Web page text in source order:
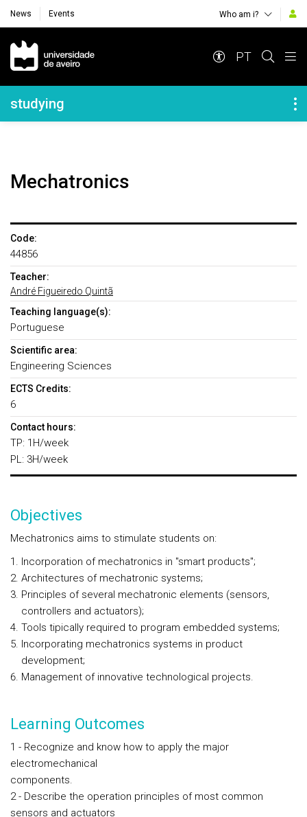
News Events Who am i?
Navegação Principal
PT
Navegação Lateral
studying
Mechatronics
Code:
44856
Teacher:
André Figueiredo Quintã
Teaching language(s):
Portuguese
Scientific area:
Engineering Sciences
ECTS Credits:
6
Contact hours:
TP: 1H/week
PL: 3H/week
Objectives
Mechatronics aims to stimulate students on:
Incorporation of mechatronics in "smart products";
Architectures of mechatronic systems;
Principles of several mechatronic elements (sensors,
controllers and actuators);
Tools tipically required to program embedded systems;
Incorporating mechatronics systems in product
development;
Management of innovative technological projects.
Learning Outcomes
1 - Recognize and know how to apply the major
electromechanical
components.
2 - Describe the operation principles of most common
sensors and actuators